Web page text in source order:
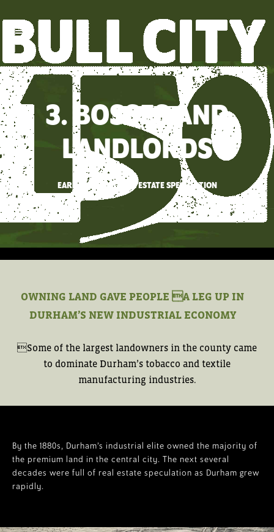
3. BOSSES AND
LANDLORDS
EARLY DURHAM REAL ESTATE SPECULATION
OWNING LAND GAVE PEOPLE A LEG UP IN
DURHAM’S NEW INDUSTRIAL ECONOMY
Some of the largest landowners in the county came
to dominate Durham’s tobacco and textile
manufacturing industries.
By the 1880s, Durham’s industrial elite owned the majority of
the premium land in the central city. The next several
decades were full of real estate speculation as Durham grew
rapidly.